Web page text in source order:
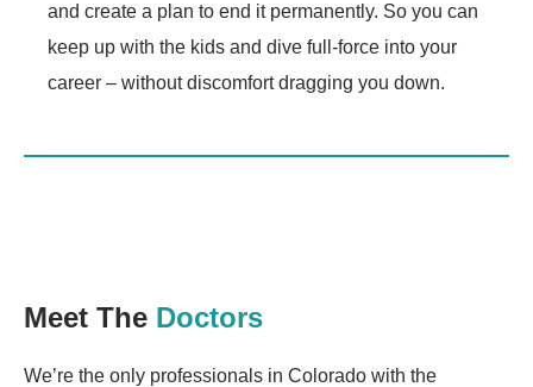
and create a plan to end it permanently. So you can
keep up with the kids and dive full-force into your
career – without discomfort dragging you down.
Meet The Doctors
We’re the only professionals in Colorado with the